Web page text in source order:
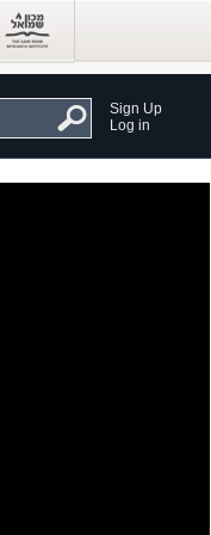
Sign Up
Log in